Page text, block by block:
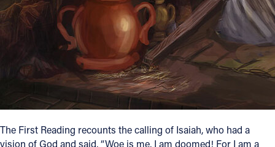
Cleveland, OH 44114
(216) 696-6525
(800) 869-6525
Follow Us
FACEBOOK
INSTAGRAM
The First Reading recounts the calling of Isaiah, who had a
vision of God and said, “Woe is me, I am doomed! For I am a